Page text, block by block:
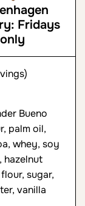
Fridays
only
Bueno
palm oil,
whey, soy
hazelnut
sugar,
vanilla